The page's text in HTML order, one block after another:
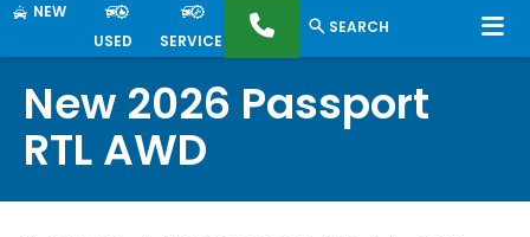
NEW
USED
SERVICE
SEARCH
New 2026 Passport
RTL AWD